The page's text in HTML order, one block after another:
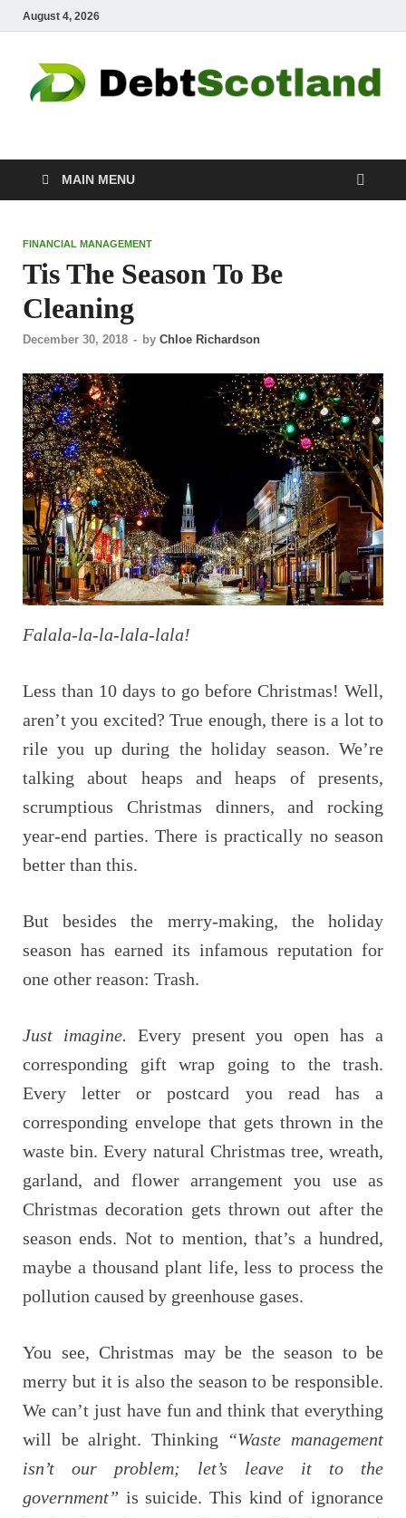
August 4, 2026
Debtscotland.net
MAIN MENU
FINANCIAL MANAGEMENT
Tis The Season To Be
Cleaning
December 30, 2018 - by Chloe Richardson
Falala-la-la-lala-lala!
Less than 10 days to go before Christmas! Well,
aren’t you excited? True enough, there is a lot to
rile you up during the holiday season. We’re
talking about heaps and heaps of presents,
scrumptious Christmas dinners, and rocking
year-end parties. There is practically no season
better than this.
But besides the merry-making, the holiday
season has earned its infamous reputation for
one other reason: Trash.
Just imagine. Every present you open has a
corresponding gift wrap going to the trash.
Every letter or postcard you read has a
corresponding envelope that gets thrown in the
waste bin. Every natural Christmas tree, wreath,
garland, and flower arrangement you use as
Christmas decoration gets thrown out after the
season ends. Not to mention, that’s a hundred,
maybe a thousand plant life, less to process the
pollution caused by greenhouse gases.
You see, Christmas may be the season to be
merry but it is also the season to be responsible.
We can’t just have fun and think that everything
will be alright. Thinking
“Waste management
isn’t our problem; let’s leave it to the
government” is suicide. This kind of ignorance